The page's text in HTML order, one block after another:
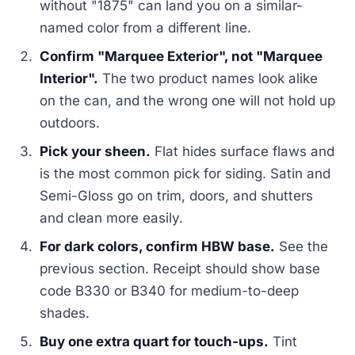
without "1875" can land you on a similar-
named color from a different line.
Confirm "Marquee Exterior", not "Marquee
Interior". The two product names look alike
on the can, and the wrong one will not hold up
outdoors.
Pick your sheen. Flat hides surface flaws and
is the most common pick for siding. Satin and
Semi-Gloss go on trim, doors, and shutters
and clean more easily.
For dark colors, confirm HBW base. See the
previous section. Receipt should show base
code B330 or B340 for medium-to-deep
shades.
Buy one extra quart for touch-ups. Tint